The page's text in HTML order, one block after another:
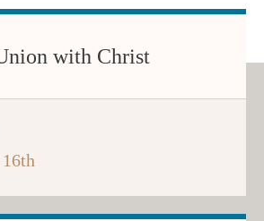
with Christ